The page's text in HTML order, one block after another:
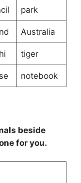
park
Australia
tiger
notebook
beside
for you.